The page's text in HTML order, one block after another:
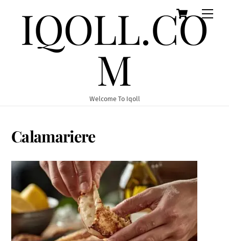
Cart
IQOLL.CO
M
Welcome To Iqoll
Calamariere